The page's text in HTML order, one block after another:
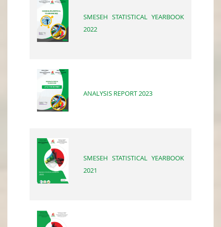
SMESEH STATISTICAL YEARBOOK
2022
ANALYSIS REPORT 2023
SMESEH STATISTICAL YEARBOOK
2021